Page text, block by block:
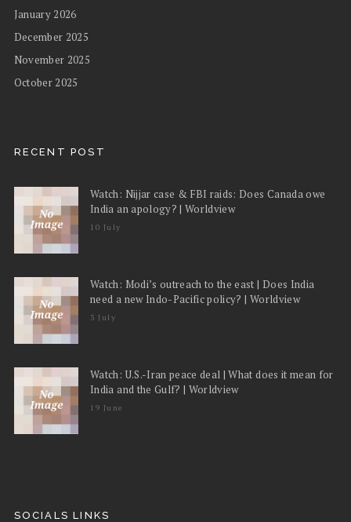
January 2026
December 2025
November 2025
October 2025
RECENT POST
Watch: Nijjar case & FBI raids: Does Canada owe
India an apology? | Worldview
10 July
Watch: Modi’s outreach to the east | Does India
need a new Indo-Pacific policy? | Worldview
3 July
Watch: U.S.-Iran peace deal | What does it mean for
India and the Gulf? | Worldview
19 June
SOCIALS LINKS